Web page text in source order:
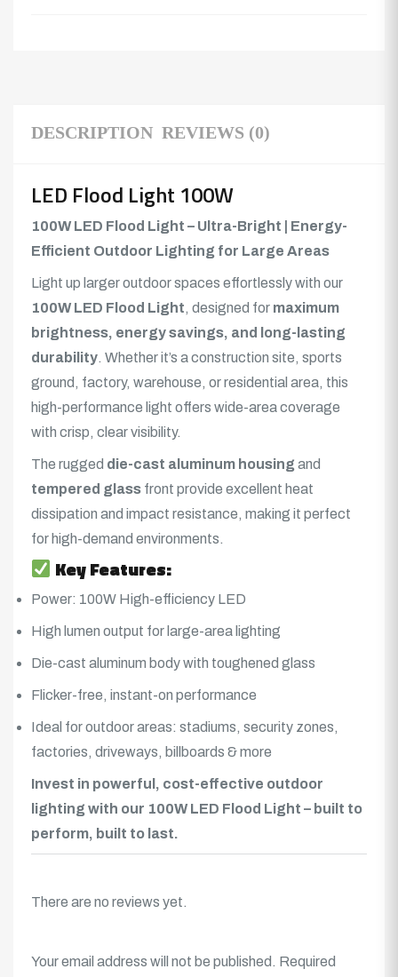
DESCRIPTION REVIEWS (0)
LED Flood Light 100W
100W LED Flood Light – Ultra-Bright | Energy-
Efficient Outdoor Lighting for Large Areas
Light up larger outdoor spaces effortlessly with our
100W LED Flood Light, designed for maximum
brightness, energy savings, and long-lasting
durability. Whether it’s a construction site, sports
ground, factory, warehouse, or residential area, this
high-performance light offers wide-area coverage
with crisp, clear visibility.
The rugged die-cast aluminum housing and
tempered glass front provide excellent heat
dissipation and impact resistance, making it perfect
for high-demand environments.
Key Features:
Power: 100W High-efficiency LED
High lumen output for large-area lighting
Die-cast aluminum body with toughened glass
Flicker-free, instant-on performance
Ideal for outdoor areas: stadiums, security zones,
factories, driveways, billboards & more
Invest in powerful, cost-effective outdoor
lighting with our 100W LED Flood Light – built to
perform, built to last.
There are no reviews yet.
Your email address will not be published. Required